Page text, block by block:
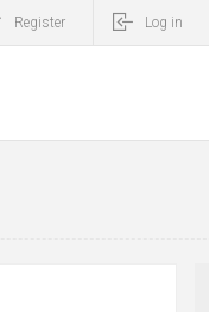
Register Log in